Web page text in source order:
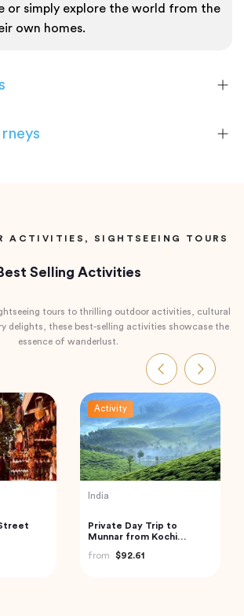
or simply explore the world from the
own homes.
ACTIVITIES, SIGHTSEEING TOURS
Selling Activities
tours to thrilling outdoor activities, cultural
delights, these best-selling activities showcase the
essence of wanderlust.
The
Activity
Thailand
Exquisite Krabi Wilderness
Experience with Gourmet
from
$91.18